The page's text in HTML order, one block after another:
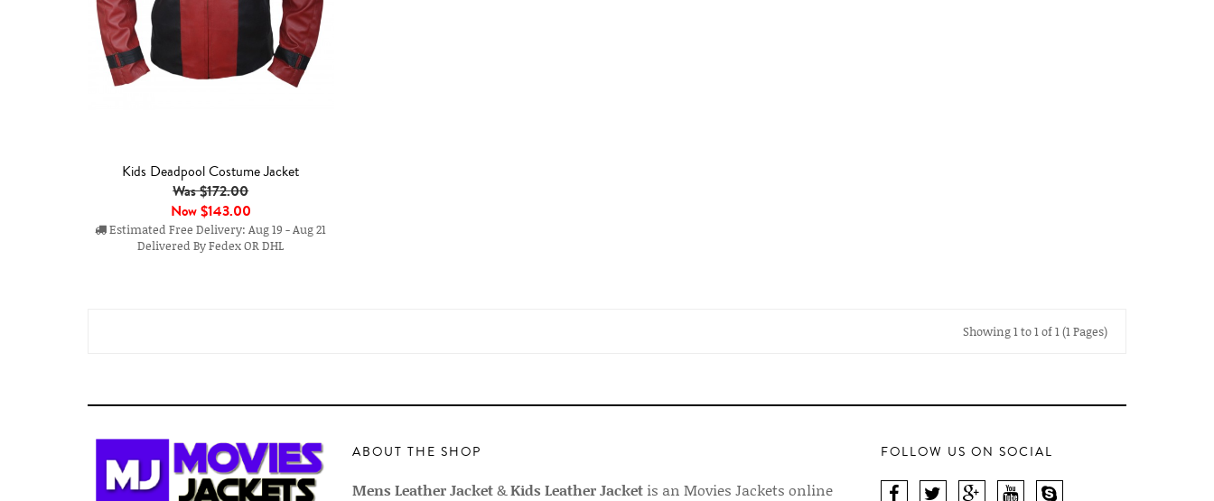
Kids Deadpool Costume Jacket
Was $172.00
Now$143.00
Estimated Free Delivery: Aug 19 - Aug 21
Delivered By Fedex OR DHL
Showing 1 to 1 of 1 (1 Pages)
ABOUT THE SHOP
Mens Leather Jacket&Kids Leather Jacketis an Movies Jackets online
FOLLOW US ON SOCIAL